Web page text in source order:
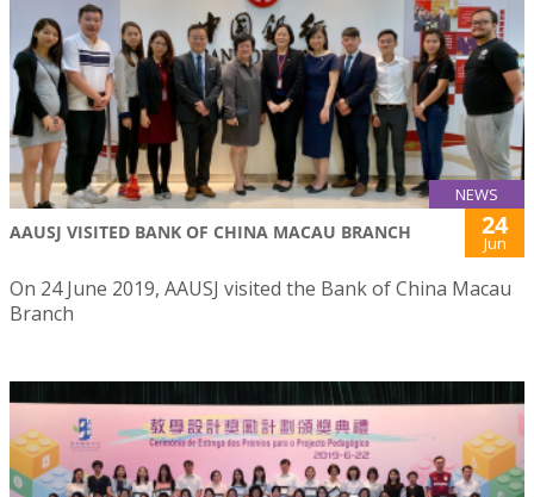
NEWS
AAUSJ VISITED BANK OF CHINA MACAU BRANCH 24
Jun
On 24 June 2019, AAUSJ visited the Bank of China Macau
Branch